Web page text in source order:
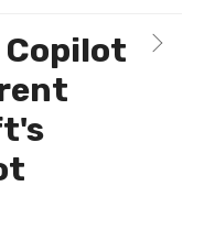
Copilot